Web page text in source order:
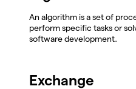
An algorithm is a set of
perform specific tasks or
software development.
Exchange